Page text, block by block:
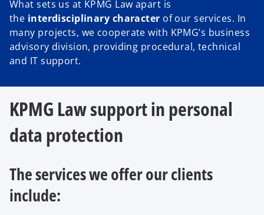
What sets us at KPMG Law apart is
the interdisciplinary character of our services. In
many projects, we cooperate with KPMG’s business
advisory division, providing procedural, technical
and IT support.
KPMG Law support in personal
data protection
The services we offer our clients
include: